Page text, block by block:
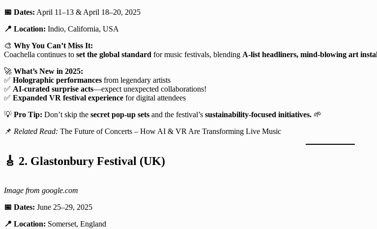
📅 Dates: April 11–13 & April 18–20, 2025
📍 Location: Indio, California, USA
🎨 Why You Can’t Miss It:
Coachella continues to set the global standard for music festivals, blending A-list headliners, mind-blowing art
🚀 What’s New in 2025:
✅ Holographic performances from legendary artists
✅ AI-curated surprise acts—expect unexpected collaborations!
✅ Expanded VR festival experience for digital attendees
💡 Pro Tip: Don’t skip the secret pop-up sets and the festival’s sustainability-focused initiatives. 🌱
📌 Related Read: The Future of Concerts – How AI & VR Are Transforming Live Music
🎸 2. Glastonbury Festival (UK)
Image from google.com
📅 Dates: June 25–29, 2025
📍 Location: Somerset, England